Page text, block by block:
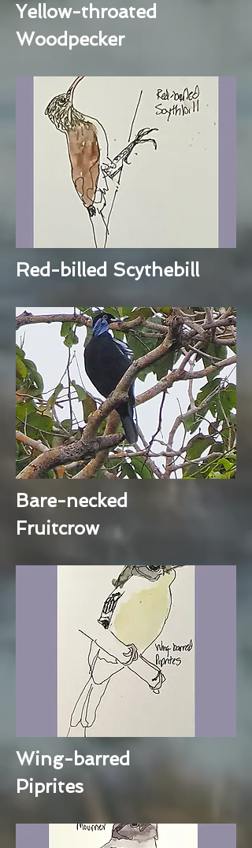
Yellow-throated
Woodpecker
Red-billed Scythebill
Bare-necked
Fruitcrow
Wing-barred
Piprites